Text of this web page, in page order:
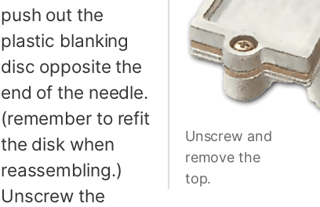
Unscrew and
remove the
top.
push out the
plastic blanking
disc opposite the
end of the needle.
(remember to refit
the disk when
reassembling.)
Unscrew the